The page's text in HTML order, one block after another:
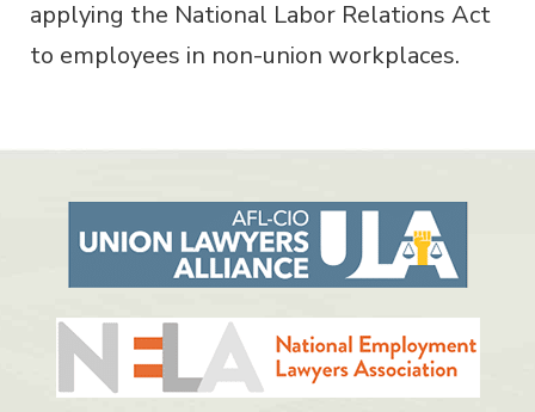
applying the National Labor Relations Act
to employees in non-union workplaces.